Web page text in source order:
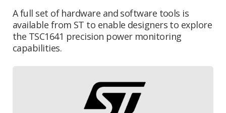
A full set of hardware and software tools is
available from ST to enable designers to explore
the TSC1641 precision power monitoring
capabilities.